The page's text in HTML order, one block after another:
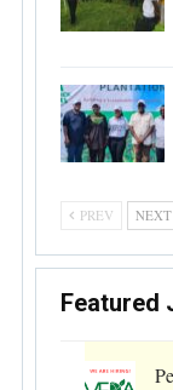
PREV NEXT
Featured